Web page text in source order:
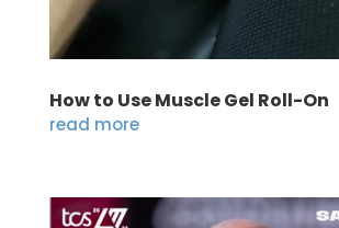
How to Use Muscle Gel Roll-On
read more